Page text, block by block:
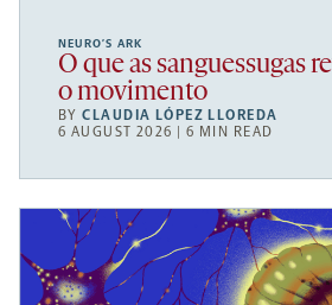
NEURO’S ARK
O que as sanguessugas
o movimento
BYCLAUDIA LÓPEZ LLOREDA
6 AUGUST 2026 | 6 MIN READ